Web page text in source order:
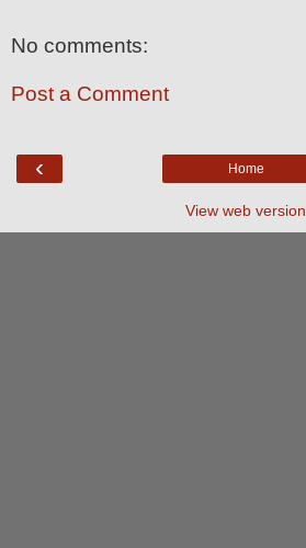
No comments:
Post a Comment
‹ Home
View web version